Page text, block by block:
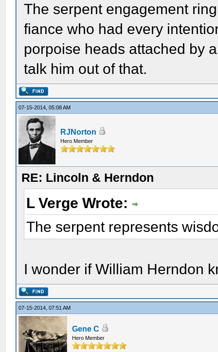
The serpent engagement
fiance who had every
porpoise heads attached by
talk him out of that.
07-15-2014, 05:08 AM
RJNorton
Hero Member
RE: Lincoln & Herndon
L Verge Wrote:
The serpent represents
I wonder if William Herndon
07-15-2014, 07:51 AM
Gene C
Hero Member